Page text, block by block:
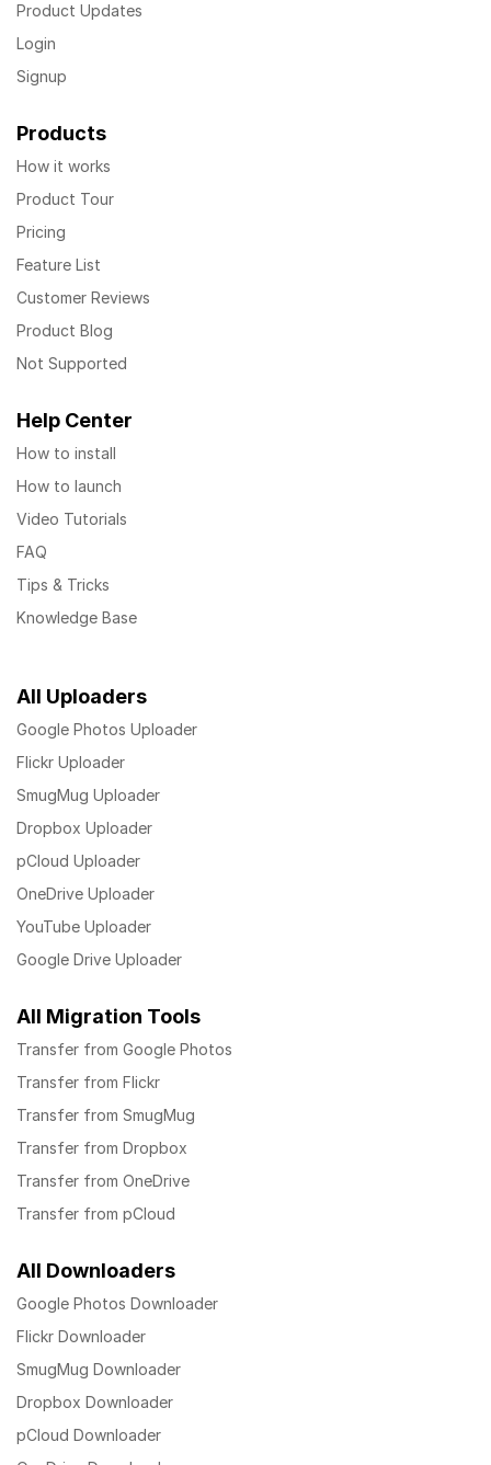
Product Updates
Login
Signup
Products
How it works
Product Tour
Pricing
Feature List
Customer Reviews
Product Blog
Not Supported
Help Center
How to install
How to launch
Video Tutorials
FAQ
Tips & Tricks
Knowledge Base
All Uploaders
Google Photos Uploader
Flickr Uploader
SmugMug Uploader
Dropbox Uploader
pCloud Uploader
OneDrive Uploader
YouTube Uploader
Google Drive Uploader
All Migration Tools
Transfer from Google Photos
Transfer from Flickr
Transfer from SmugMug
Transfer from Dropbox
Transfer from OneDrive
Transfer from pCloud
All Downloaders
Google Photos Downloader
Flickr Downloader
SmugMug Downloader
Dropbox Downloader
pCloud Downloader